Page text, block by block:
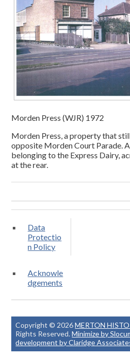
Morden Press (WJR) 1972
Morden Press, a property that
opposite Morden Court Parade.
belonging to the Express Dairy,
at the rear.
Data
Protectio
n Policy
Acknowle
dgements
Copyright © 2026MERTON
Rights Reserved.Minimize by
development by Claridge